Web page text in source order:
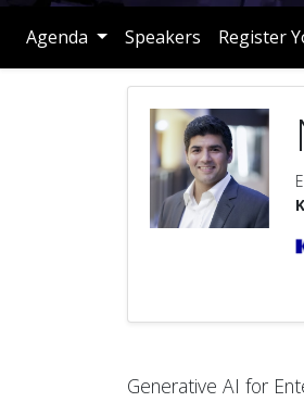
Agenda Speakers Register
Generative AI for